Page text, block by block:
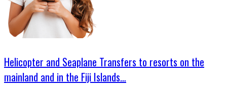
Helicopter and Seaplane Transfers to resorts on the
mainland and in the Fiji Islands…